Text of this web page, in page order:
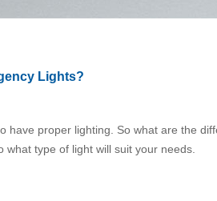
Lights?
have proper lighting. So what are the
type of light will suit your needs.